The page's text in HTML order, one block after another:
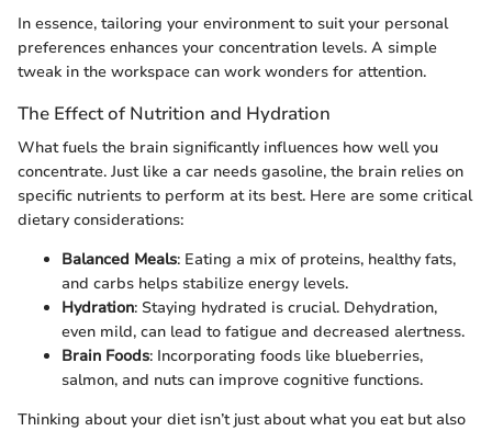
In essence, tailoring your environment to suit your personal
preferences enhances your concentration levels. A simple
tweak in the workspace can work wonders for attention.
The Effect of Nutrition and Hydration
What fuels the brain significantly influences how well you
concentrate. Just like a car needs gasoline, the brain relies on
specific nutrients to perform at its best. Here are some critical
dietary considerations:
Balanced Meals: Eating a mix of proteins, healthy fats,
and carbs helps stabilize energy levels.
Hydration: Staying hydrated is crucial. Dehydration,
even mild, can lead to fatigue and decreased alertness.
Brain Foods: Incorporating foods like blueberries,
salmon, and nuts can improve cognitive functions.
Thinking about your diet isn’t just about what you eat but also